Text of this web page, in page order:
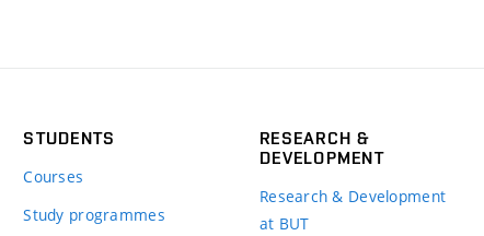
STUDENTS
Courses
Study programmes
RESEARCH &
DEVELOPMENT
Research & Development
at BUT